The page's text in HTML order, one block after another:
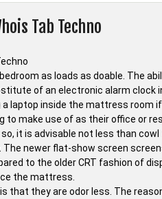
Tab Techno
as loads as doable. The
of an electronic alarm clock
laptop inside the mattress room
to make use of as their office or
it is advisable not less than
newer flat-show screen
to the older CRT fashion of
the mattress.
they are odor less. The